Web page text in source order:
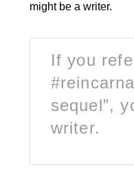
might be a writer.
If you
sequel”,
writer.